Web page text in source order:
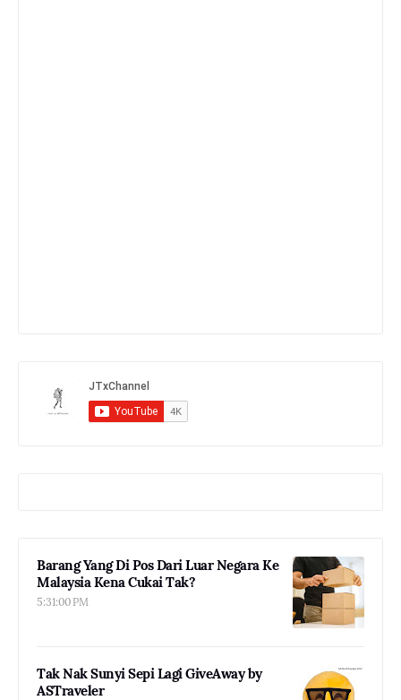
Barang Yang Di Pos Dari Luar Negara Ke
Malaysia Kena Cukai Tak?
5:31:00 PM
Tak Nak Sunyi Sepi Lagi GiveAway by
ASTraveler